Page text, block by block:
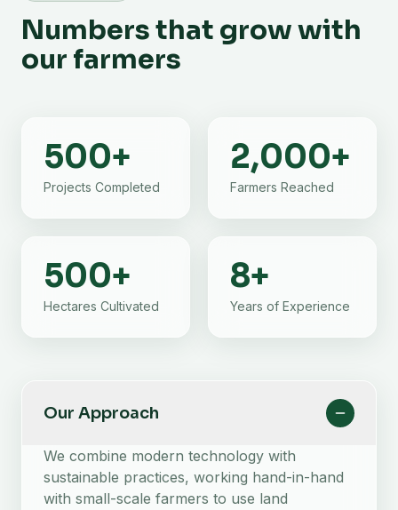
Numbers that grow with
our farmers
500+
Projects Completed
2,000+
Farmers Reached
500+
Hectares Cultivated
8+
Years of Experience
Our Approach
We combine modern technology with
sustainable practices, working hand-in-hand
with small-scale farmers to use land